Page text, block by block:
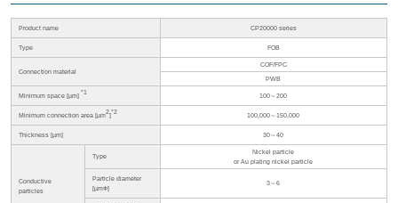
Product name CP20000 series
Type FOB
Connection material
COF/FPC
PWB
Minimum space [µm] *1 100～200
Minimum connection area [µm2]*2 100,000～150,000
Thickness [µm] 30～40
Conductive
particles
Type
Nickel particle
or Au plating nickel particle
Particle diameter
[µmФ]
3～6